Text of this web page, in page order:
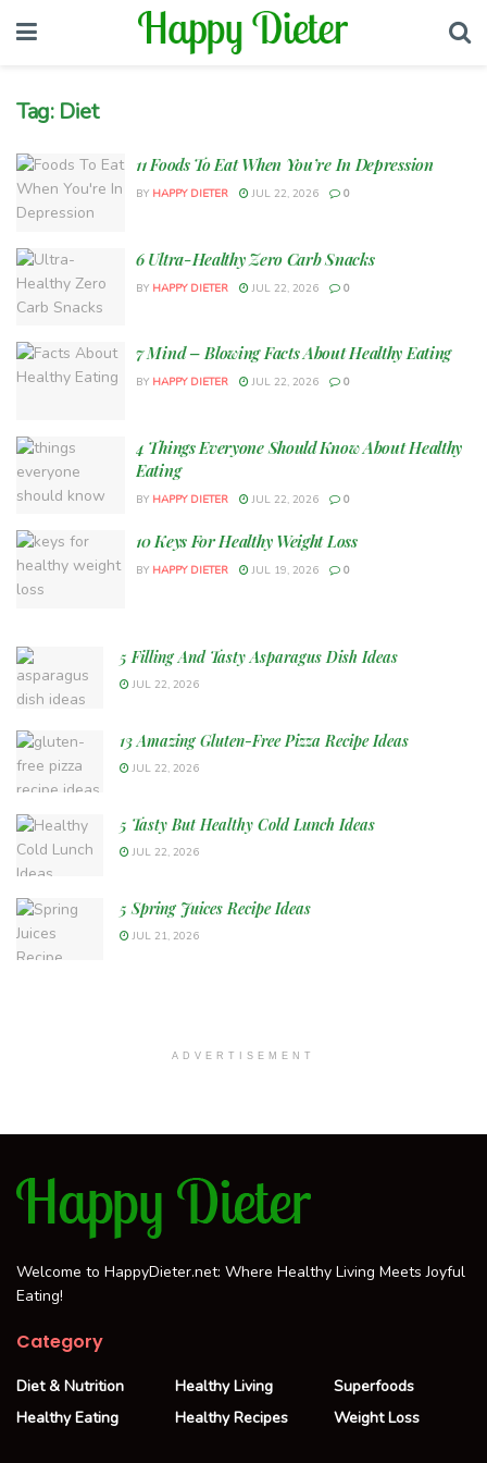
Tag: Diet
11 Foods To Eat When You’re In Depression
BY HAPPY DIETER JUL 22, 2026 0
6 Ultra-Healthy Zero Carb Snacks
BY HAPPY DIETER JUL 22, 2026 0
7 Mind – Blowing Facts About Healthy Eating
BY HAPPY DIETER JUL 22, 2026 0
4 Things Everyone Should Know About Healthy
Eating
BY HAPPY DIETER JUL 22, 2026 0
10 Keys For Healthy Weight Loss
BY HAPPY DIETER JUL 19, 2026 0
5 Filling And Tasty Asparagus Dish Ideas
JUL 22, 2026
13 Amazing Gluten-Free Pizza Recipe Ideas
JUL 22, 2026
5 Tasty But Healthy Cold Lunch Ideas
JUL 22, 2026
5 Spring Juices Recipe Ideas
JUL 21, 2026
ADVERTISEMENT
Welcome to HappyDieter.net: Where Healthy Living Meets Joyful
Eating!
Category
Diet & Nutrition
Healthy Eating
Healthy Living
Healthy Recipes
Superfoods
Weight Loss